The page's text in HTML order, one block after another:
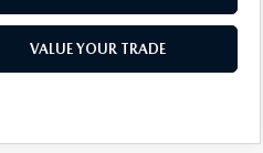
VALUE YOUR TRADE